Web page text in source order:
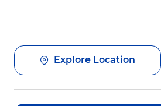
Explore Location